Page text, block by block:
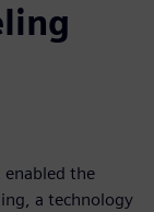
the
a technology